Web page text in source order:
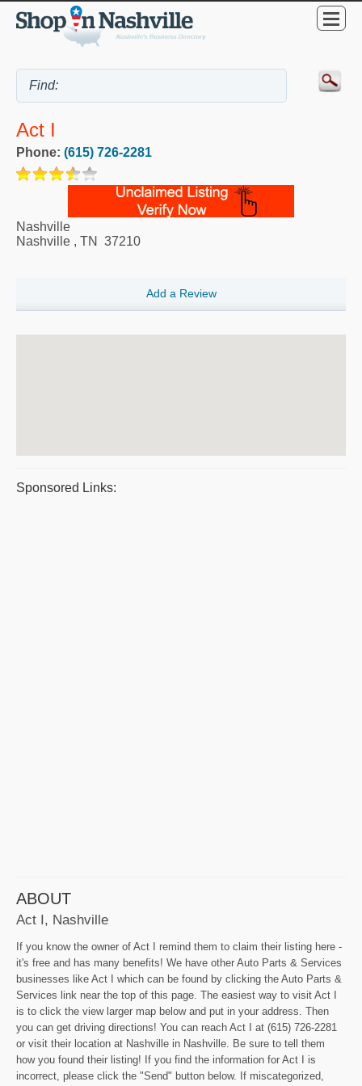
Act I
Phone: (615) 726-2281
Nashville
Nashville , TN 37210
Add a Review
Sponsored Links:
ABOUT
Act I, Nashville
If you know the owner of Act I remind them to claim their listing here -
it's free and has many benefits! We have other Auto Parts & Services
businesses like Act I which can be found by clicking the Auto Parts &
Services link near the top of this page. The easiest way to visit Act I
is to click the view larger map below and put in your address. Then
you can get driving directions! You can reach Act I at (615) 726-2281
or visit their location at Nashville in Nashville. Be sure to tell them
how you found their listing! If you find the information for Act I is
incorrect, please click the "Send" button below. If miscategorized,